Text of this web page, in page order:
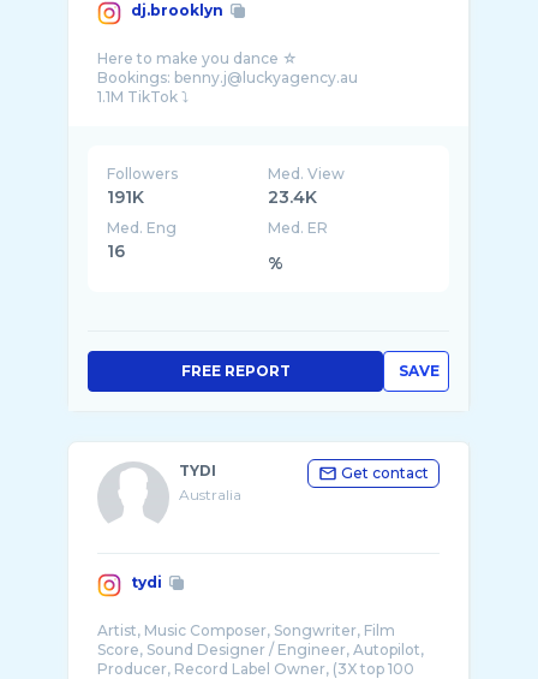
dj.brooklyn
Here to make you dance ☆
Bookings: benny.j@luckyagency.au
Followers
191K
Med. View
23.4K
Med. Eng
16
Med. ER
%
SAVE
FREE REPORT
TYDI
Australia
Get contact
tydi
Artist, Music Composer, Songwriter, Film
Score, Sound Designer / Engineer, Autopilot,
Producer, Record Label Owner, (3X top 100